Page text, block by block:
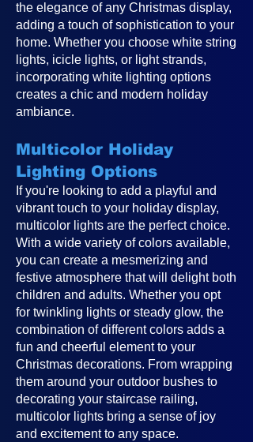
the elegance of any Christmas display,
adding a touch of sophistication to your
home. Whether you choose white string
lights, icicle lights, or light strands,
incorporating white lighting options
creates a chic and modern holiday
ambiance.
Multicolor Holiday
Lighting Options
If you're looking to add a playful and
vibrant touch to your holiday display,
multicolor lights are the perfect choice.
With a wide variety of colors available,
you can create a mesmerizing and
festive atmosphere that will delight both
children and adults. Whether you opt
for twinkling lights or steady glow, the
combination of different colors adds a
fun and cheerful element to your
Christmas decorations. From wrapping
them around your outdoor bushes to
decorating your staircase railing,
multicolor lights bring a sense of joy
and excitement to any space.